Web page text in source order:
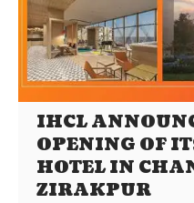
IHCL
OPENING OF
HOTEL IN
ZIRAKPUR